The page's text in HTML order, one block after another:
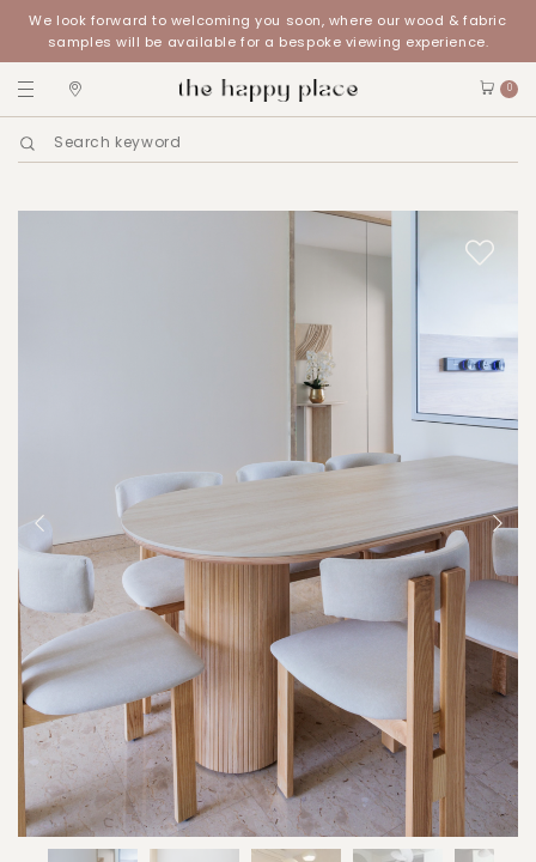
We look forward to welcoming you soon, where our wood & fabric
samples will be available for a bespoke viewing experience.
0